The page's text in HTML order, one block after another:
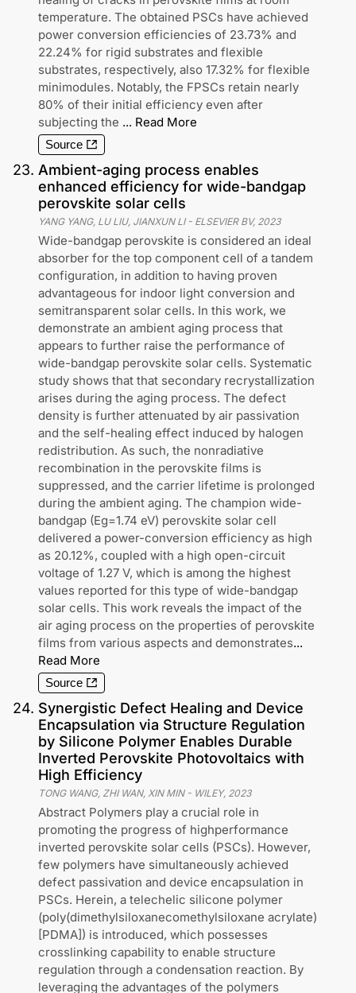
temperature. The obtained PSCs have achieved
power conversion efficiencies of 23.73% and
22.24% for rigid substrates and flexible
substrates, respectively, also 17.32% for flexible
minimodules. Notably, the FPSCs retain nearly
80% of their initial efficiency even after
subjecting the ... Read More
Source
23. Ambient-aging process enables
enhanced efficiency for wide-bandgap
perovskite solar cells
YANG YANG, LU LIU, JIANXUN LI- ELSEVIER BV, 2023
Wide-bandgap perovskite is considered an ideal
absorber for the top component cell of a tandem
configuration, in addition to having proven
advantageous for indoor light conversion and
semitransparent solar cells. In this work, we
demonstrate an ambient aging process that
appears to further raise the performance of
wide-bandgap perovskite solar cells. Systematic
study shows that that secondary recrystallization
arises during the aging process. The defect
density is further attenuated by air passivation
and the self-healing effect induced by halogen
redistribution. As such, the nonradiative
recombination in the perovskite films is
suppressed, and the carrier lifetime is prolonged
during the ambient aging. The champion wide-
bandgap (Eg=1.74 eV) perovskite solar cell
delivered a power-conversion efficiency as high
as 20.12%, coupled with a high open-circuit
voltage of 1.27 V, which is among the highest
values reported for this type of wide-bandgap
solar cells. This work reveals the impact of the
air aging process on the properties of perovskite
films from various aspects and demonstrates...
Read More
Source
24. Synergistic Defect Healing and Device
Encapsulation via Structure Regulation
by Silicone Polymer Enables Durable
Inverted Perovskite Photovoltaics with
High Efficiency
TONG WANG, ZHI WAN, XIN MIN- WILEY, 2023
Abstract Polymers play a crucial role in
promoting the progress of highperformance
inverted perovskite solar cells (PSCs). However,
few polymers have simultaneously achieved
defect passivation and device encapsulation in
PSCs. Herein, a telechelic silicone polymer
(poly(dimethylsiloxanecomethylsiloxane acrylate)
[PDMA]) is introduced, which possesses
crosslinking capability to enable structure
regulation through a condensation reaction. By
leveraging the advantages of the polymers